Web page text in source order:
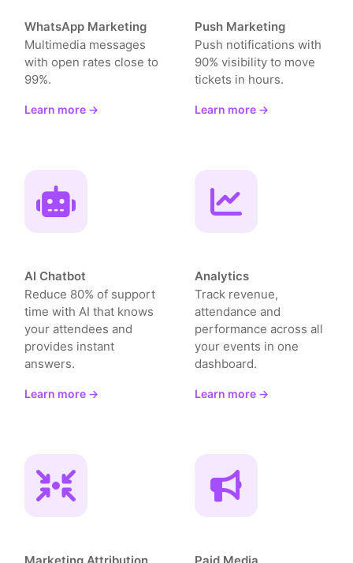
WhatsApp Marketing
Multimedia messages
with open rates close to
99%.
Learn more →
Push Marketing
Push notifications with
90% visibility to move
tickets in hours.
Learn more →
AI Chatbot
Reduce 80% of support
time with AI that knows
your attendees and
provides instant
answers.
Learn more →
Analytics
Track revenue,
attendance and
performance across all
your events in one
dashboard.
Learn more →